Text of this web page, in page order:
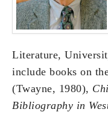
Literature,
include books on
(Twayne, 1980),
Bibliography in